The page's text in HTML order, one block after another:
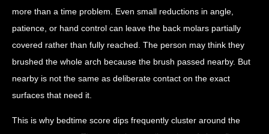
more than a time problem. Even small reductions in angle,
patience, or hand control can leave the back molars partially
covered rather than fully reached. The person may think they
brushed the whole arch because the brush passed nearby. But
nearby is not the same as deliberate contact on the exact
surfaces that need it.
This is why bedtime score dips frequently cluster around the